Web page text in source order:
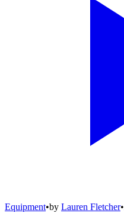
Equipment•by Lauren Fletcher•